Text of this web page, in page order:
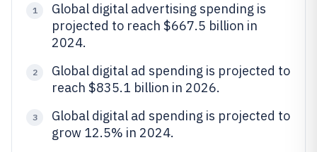
1
Global digital advertising spending is
projected to reach $667.5 billion in
2024.
2
Global digital ad spending is projected to
reach $835.1 billion in 2026.
3
Global digital ad spending is projected to
grow 12.5% in 2024.